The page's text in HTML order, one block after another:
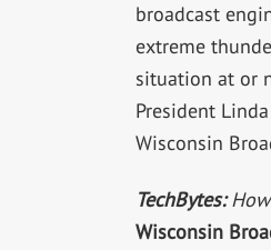
broadcast
extreme
situation at or
President
Wisconsin
TechBytes:How
Wisconsin